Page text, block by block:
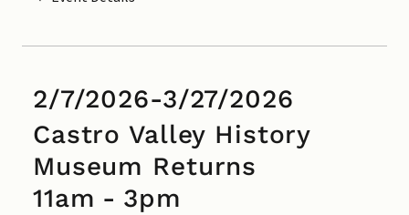
2/7/2026-3/27/2026
Castro Valley History
Museum Returns
11am - 3pm